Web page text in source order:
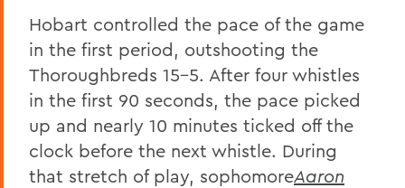
Hobart controlled the pace of the game
in the first period, outshooting the
Thoroughbreds 15-5. After four whistles
in the first 90 seconds, the pace picked
up and nearly 10 minutes ticked off the
clock before the next whistle. During
that stretch of play, sophomoreAaron